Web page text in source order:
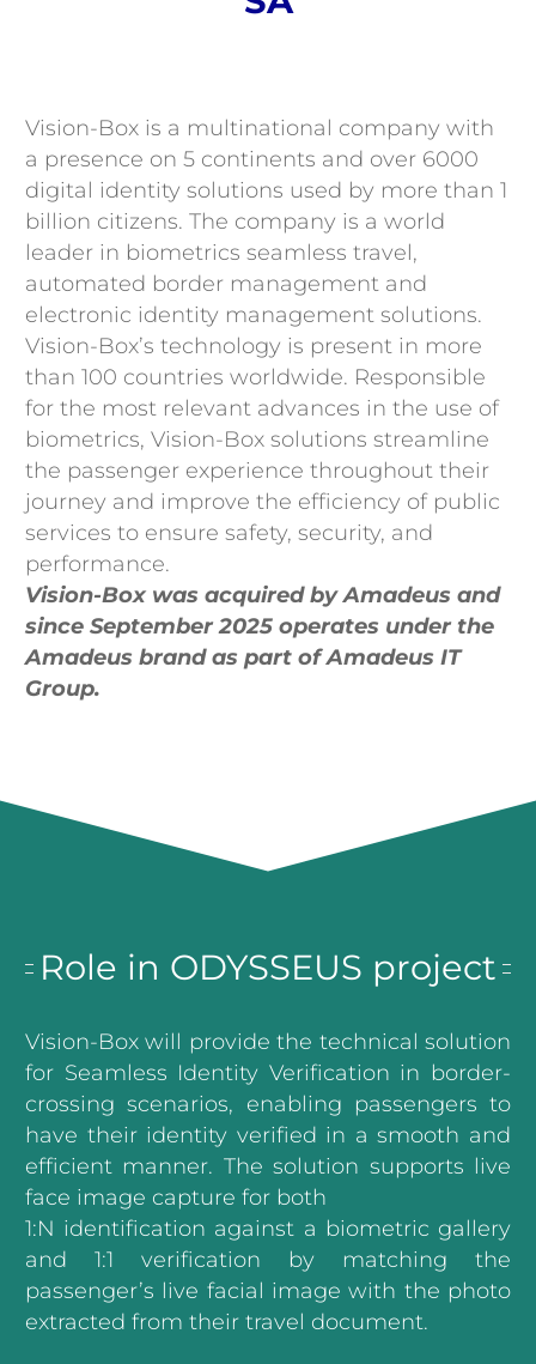
Vision-Box is a multinational company with
a presence on 5 continents and over 6000
digital identity solutions used by more than 1
billion citizens. The company is a world
leader in biometrics seamless travel,
automated border management and
electronic identity management solutions.
Vision-Box’s technology is present in more
than 100 countries worldwide. Responsible
for the most relevant advances in the use of
biometrics, Vision-Box solutions streamline
the passenger experience throughout their
journey and improve the efficiency of public
services to ensure safety, security, and
performance.
Vision-Box was acquired by Amadeus and
since September 2025 operates under the
Amadeus brand as part of Amadeus IT
Group.
Role in ODYSSEUS project
Vision-Box will provide the technical solution
for Seamless Identity Verification in border-
crossing scenarios, enabling passengers to
have their identity verified in a smooth and
efficient manner. The solution supports live
face image capture for both
1:N identification against a biometric gallery
and 1:1 verification by matching the
passenger’s live facial image with the photo
extracted from their travel document.